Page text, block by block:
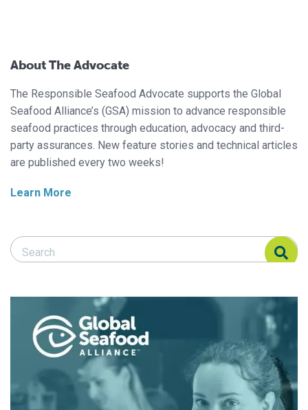
About The Advocate
The Responsible Seafood Advocate supports the Global
Seafood Alliance’s (GSA) mission to advance responsible
seafood practices through education, advocacy and third-
party assurances. New feature stories and technical articles
are published every two weeks!
Learn More
Search Responsible Seafood Advocate
Search Responsible Seafood Advocate